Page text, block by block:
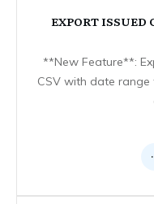
EXPORT ISSUED
**New Feature**:
CSV with date range